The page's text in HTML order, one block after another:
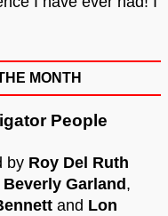
MONTH
People
by Roy Del Ruth
Beverly Garland ,
and Lon